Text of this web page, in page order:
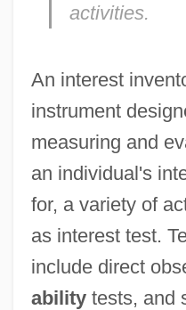
activities.
An interest
instrument
measuring and
an individual's
for, a variety of
as interest test.
include direct
abilitytests, and